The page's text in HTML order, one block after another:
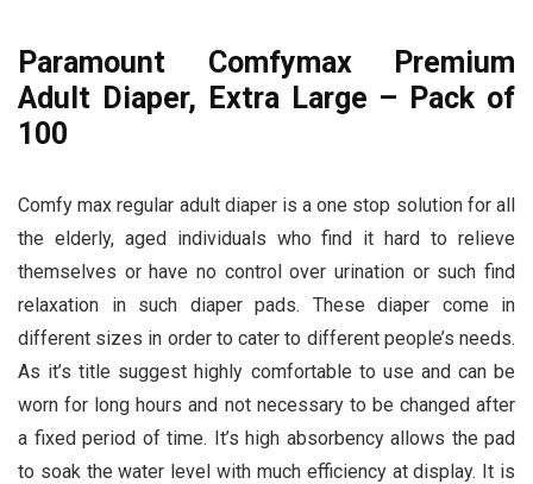
Paramount Comfymax Premium
Adult Diaper, Extra Large – Pack of
100
Comfy max regular adult diaper is a one stop solution for all
the elderly, aged individuals who find it hard to relieve
themselves or have no control over urination or such find
relaxation in such diaper pads. These diaper come in
different sizes in order to cater to different people’s needs.
As it’s title suggest highly comfortable to use and can be
worn for long hours and not necessary to be changed after
a fixed period of time. It’s high absorbency allows the pad
to soak the water level with much efficiency at display. It is